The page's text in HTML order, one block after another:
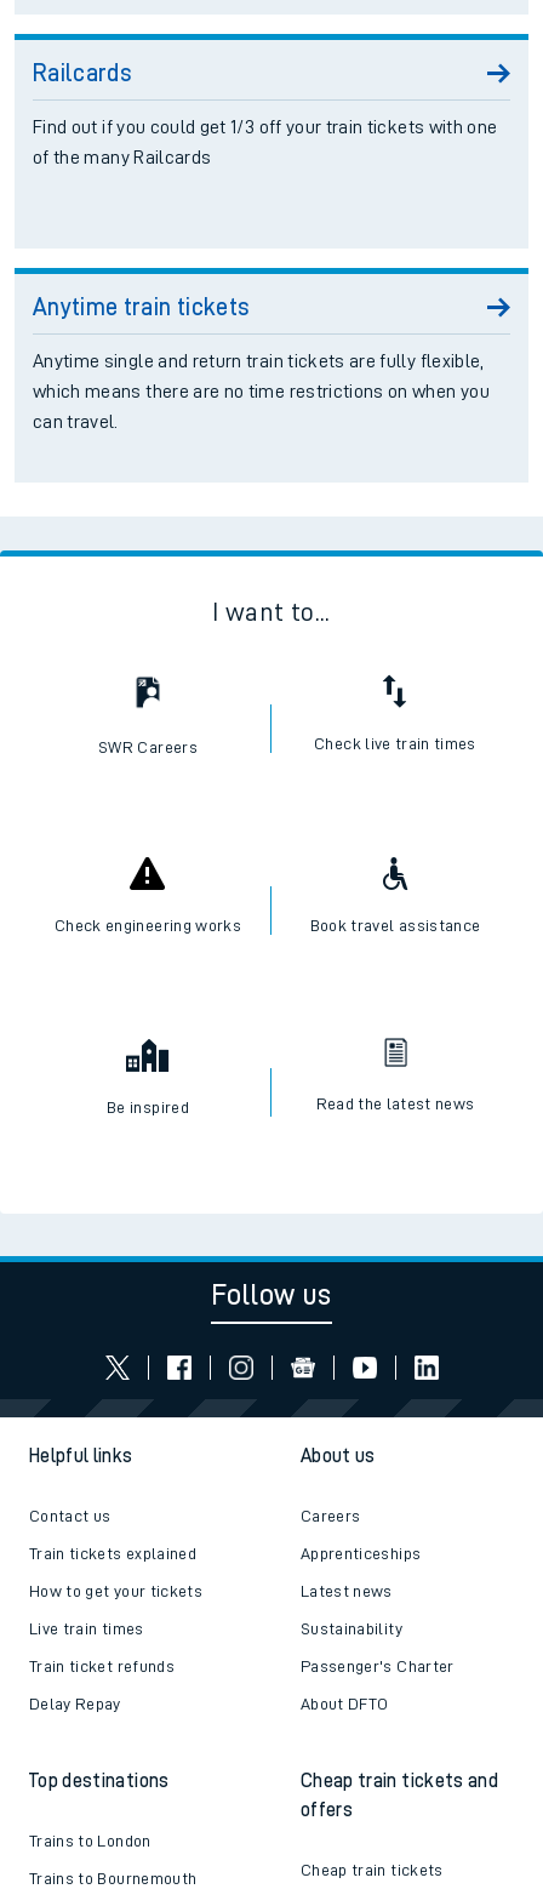
Railcards
Find out if you could get 1/3 off your train tickets with one
of the many Railcards
Anytime train tickets
Anytime single and return train tickets are fully flexible,
which means there are no time restrictions on when you
can travel.
I want to...
SWR Careers Check live train times
Check engineering works Book travel assistance
Be inspired Read the latest news
Follow us
Helpful links
Contact us
Train tickets explained
How to get your tickets
Live train times
Train ticket refunds
Delay Repay
About us
Careers
Apprenticeships
Latest news
Sustainability
Passenger's Charter
About DFTO
Top destinations
Trains to London
Trains to Bournemouth
Cheap train tickets and
offers
Cheap train tickets